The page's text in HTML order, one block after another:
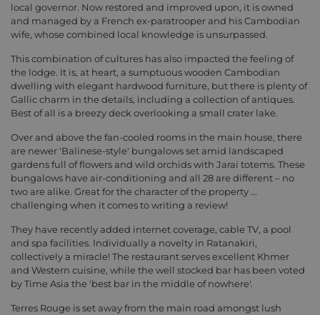
local governor. Now restored and improved upon, it is owned
and managed by a French ex-paratrooper and his Cambodian
wife, whose combined local knowledge is unsurpassed.
This combination of cultures has also impacted the feeling of
the lodge. It is, at heart, a sumptuous wooden Cambodian
dwelling with elegant hardwood furniture, but there is plenty of
Gallic charm in the details, including a collection of antiques.
Best of all is a breezy deck overlooking a small crater lake.
Over and above the fan-cooled rooms in the main house, there
are newer 'Balinese-style' bungalows set amid landscaped
gardens full of flowers and wild orchids with Jarai totems. These
bungalows have air-conditioning and all 28 are different – no
two are alike. Great for the character of the property ...
challenging when it comes to writing a review!
They have recently added internet coverage, cable TV, a pool
and spa facilities. Individually a novelty in Ratanakiri,
collectively a miracle! The restaurant serves excellent Khmer
and Western cuisine, while the well stocked bar has been voted
by Time Asia the 'best bar in the middle of nowhere'.
Terres Rouge is set away from the main road amongst lush